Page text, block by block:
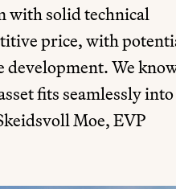
with solid technical
price, with
We
fits seamlessly into
Moe, EVP